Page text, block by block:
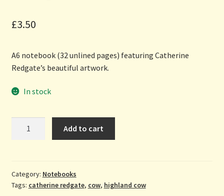
£3.50
A6 notebook (32 unlined pages) featuring Catherine
Redgate’s beautiful artwork.
In stock
notebook
by
Add to cart
Category: Notebooks
Tags: catherine redgate, cow, highland cow